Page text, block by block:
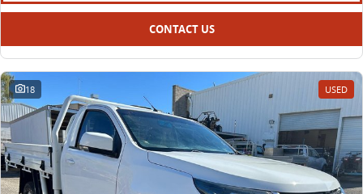
CONTACT US
18 USED